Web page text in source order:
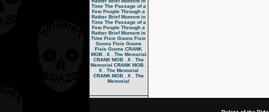
Time The Passage of a
Few People Through a
Rather Brief Moment in
Time The Passage of a
Few People Through a
Rather Brief Moment in
Time Fixie Goons Fixie
Goons Fixie Goons
Fixie Goons CRANK
MOB . X . The Memorial
CRANK MOB . X . The
Memorial CRANK MOB .
X . The Memorial
CRANK MOB . X . The
Memorial